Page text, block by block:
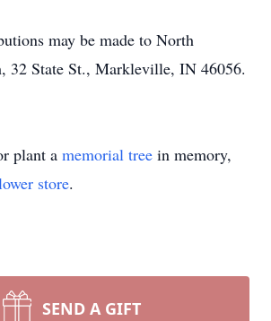
may be made to North
32 State St., Markleville, IN 46056.
plant a memorial tree in memory,
store.
SEND A GIFT